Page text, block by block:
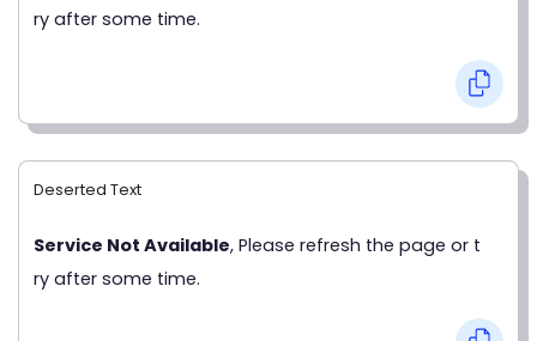
ry after some time.
Deserted Text
Service Not Available, Please refresh the page or t
ry after some time.